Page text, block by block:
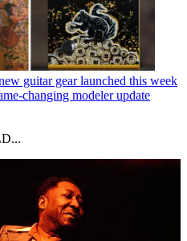
guitar gear launched this week
changing modeler update